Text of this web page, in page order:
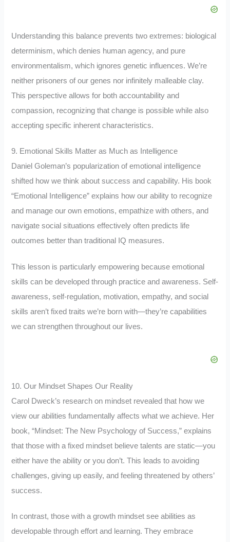
Understanding this balance prevents two extremes: biological
determinism, which denies human agency, and pure
environmentalism, which ignores genetic influences. We’re
neither prisoners of our genes nor infinitely malleable clay.
This perspective allows for both accountability and
compassion, recognizing that change is possible while also
accepting specific inherent characteristics.
9. Emotional Skills Matter as Much as Intelligence
Daniel Goleman’s popularization of emotional intelligence
shifted how we think about success and capability. His book
“Emotional Intelligence” explains how our ability to recognize
and manage our own emotions, empathize with others, and
navigate social situations effectively often predicts life
outcomes better than traditional IQ measures.
This lesson is particularly empowering because emotional
skills can be developed through practice and awareness. Self-
awareness, self-regulation, motivation, empathy, and social
skills aren’t fixed traits we’re born with—they’re capabilities
we can strengthen throughout our lives.
10. Our Mindset Shapes Our Reality
Carol Dweck’s research on mindset revealed that how we
view our abilities fundamentally affects what we achieve. Her
book, “Mindset: The New Psychology of Success,” explains
that those with a fixed mindset believe talents are static—you
either have the ability or you don’t. This leads to avoiding
challenges, giving up easily, and feeling threatened by others’
success.
In contrast, those with a growth mindset see abilities as
developable through effort and learning. They embrace